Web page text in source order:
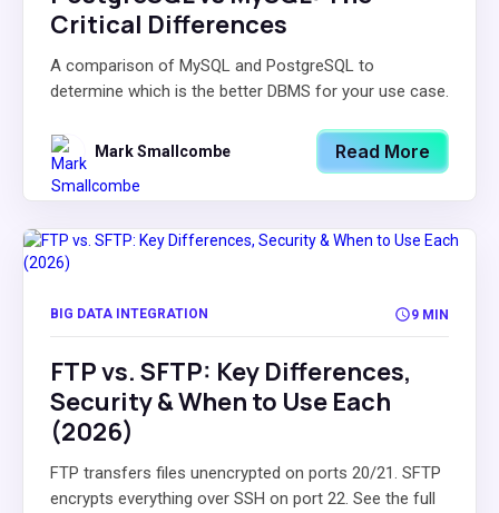
Critical Differences
A comparison of MySQL and PostgreSQL to
determine which is the better DBMS for your use case.
Mark Smallcombe Read More
BIG DATA INTEGRATION 9 MIN
FTP vs. SFTP: Key Differences,
Security & When to Use Each
(2026)
FTP transfers files unencrypted on ports 20/21. SFTP
encrypts everything over SSH on port 22. See the full